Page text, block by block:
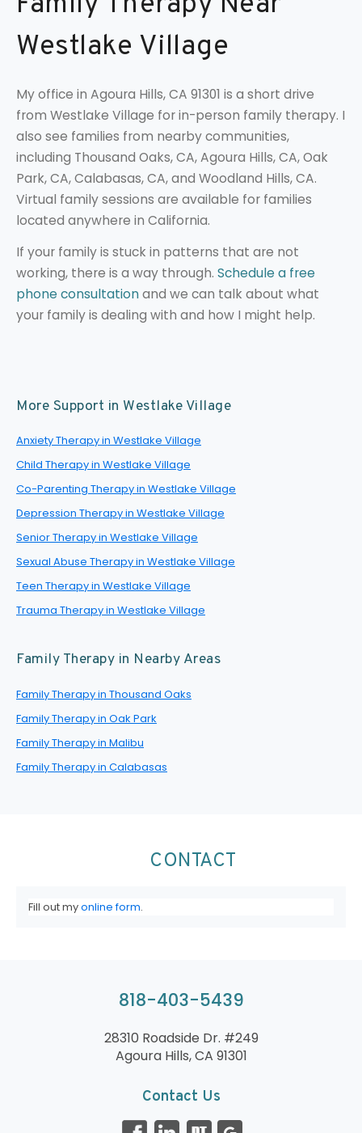
Westlake Village
My office in Agoura Hills, CA 91301 is a short drive
from Westlake Village for in-person family therapy. I
also see families from nearby communities,
including Thousand Oaks, CA, Agoura Hills, CA, Oak
Park, CA, Calabasas, CA, and Woodland Hills, CA.
Virtual family sessions are available for families
located anywhere in California.
If your family is stuck in patterns that are not
working, there is a way through. Schedule a free
phone consultationand we can talk about what
your family is dealing with and how I might help.
More Support in Westlake Village
Anxiety Therapy in Westlake Village
Child Therapy in Westlake Village
Co-Parenting Therapy in Westlake Village
Depression Therapy in Westlake Village
Senior Therapy in Westlake Village
Sexual Abuse Therapy in Westlake Village
Teen Therapy in Westlake Village
Trauma Therapy in Westlake Village
Family Therapy in Nearby Areas
Family Therapy in Thousand Oaks
Family Therapy in Oak Park
Family Therapy in Malibu
Family Therapy in Calabasas
CONTACT
Fill out myonline form.
818-403-5439
28310 Roadside Dr. #249
Agoura Hills, CA 91301
Contact Us